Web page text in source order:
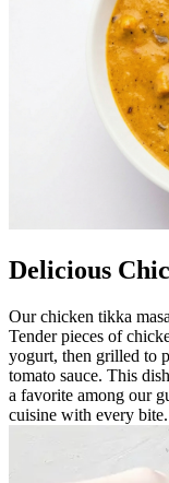
Delicious
Our chicken tikka
Tender pieces of
yogurt, then grilled to
tomato sauce. This
a favorite among our
cuisine with every bite.